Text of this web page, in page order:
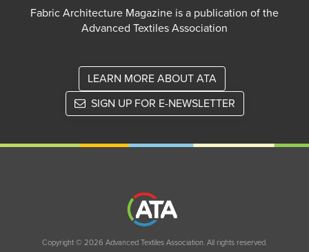
Fabric Architecture Magazine is a publication of the
Advanced Textiles Association
LEARN MORE ABOUT ATA
SIGN UP FOR E-NEWSLETTER
Copyright © 2026 Advanced Textiles Association. All rights reserved.